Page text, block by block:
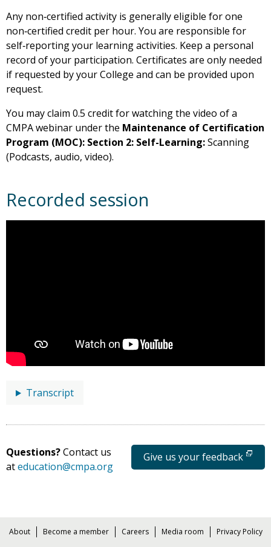
Any non‑certified activity is generally eligible for one
non‑certified credit per hour. You are responsible for
self‑reporting your learning activities. Keep a personal
record of your participation. Certificates are only needed
if requested by your College and can be provided upon
request.
You may claim 0.5 credit for watching the video of a
CMPA webinar under the Maintenance of Certification
Program (MOC): Section 2: Self-Learning:Scanning
(Podcasts, audio, video).
Recorded session
Transcript
Give us your feedback
Questions?Contact us
ateducation@cmpa.org
About Become a member Careers Media room Privacy Policy